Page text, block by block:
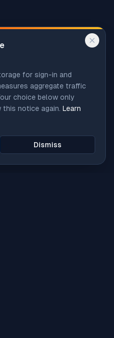
for sign-in and
aggregate traffic
choice below only
this notice again. Learn
Dismiss